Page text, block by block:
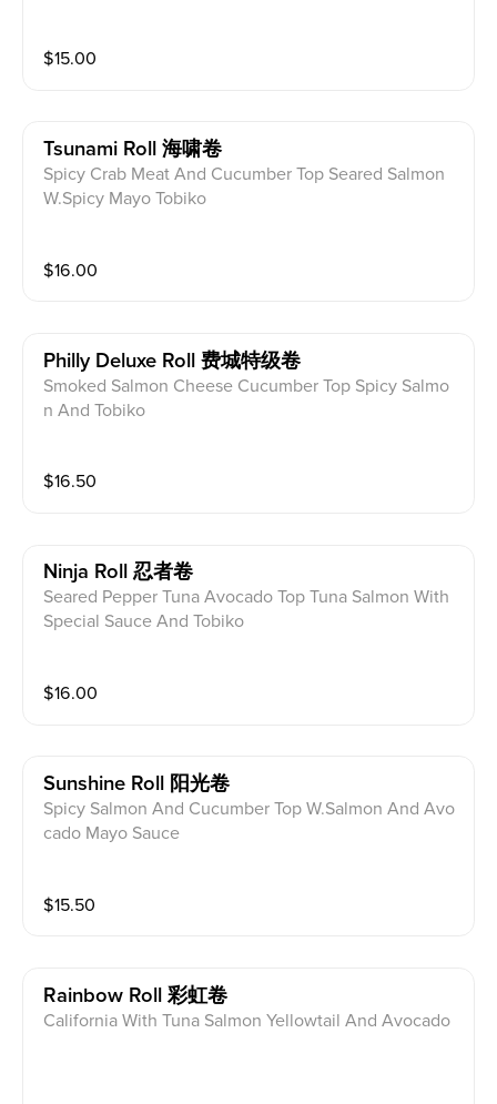
$15.00
Tsunami Roll 海啸卷
Spicy Crab Meat And Cucumber Top Seared Salmon
W.Spicy Mayo Tobiko
$16.00
Philly Deluxe Roll 费城特级卷
Smoked Salmon Cheese Cucumber Top Spicy Salmo
n And Tobiko
$16.50
Ninja Roll 忍者卷
Seared Pepper Tuna Avocado Top Tuna Salmon With
Special Sauce And Tobiko
$16.00
Sunshine Roll 阳光卷
Spicy Salmon And Cucumber Top W.Salmon And Avo
cado Mayo Sauce
$15.50
Rainbow Roll 彩虹卷
California With Tuna Salmon Yellowtail And Avocado